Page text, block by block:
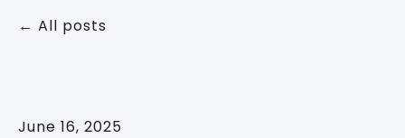
All posts
June 16, 2025